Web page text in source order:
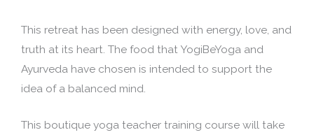
This retreat has been designed with energy, love, and
truth at its heart. The food that YogiBeYoga and
Ayurveda have chosen is intended to support the
idea of a balanced mind.
This boutique yoga teacher training course will take